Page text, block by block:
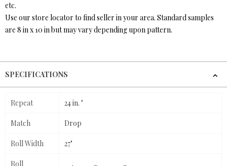
etc.
Use our store locator to find seller in your area. Standard samples
are 8 in x 10 in but may vary depending upon pattern.
SPECIFICATIONS
Repeat 24 in. "
Match Drop
Roll Width 27"
Roll